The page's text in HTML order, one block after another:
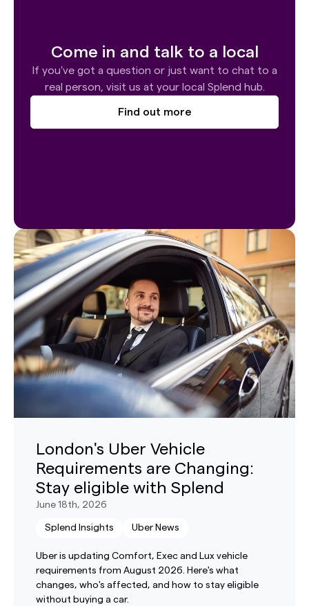
Come in and talk to a local
If you've got a question or just want to chat to a
real person, visit us at your local Splend hub.
Find out more
London's Uber Vehicle
Requirements are Changing:
Stay eligible with Splend
June 18th, 2026
Splend Insights Uber News
Uber is updating Comfort, Exec and Lux vehicle
requirements from August 2026. Here's what
changes, who's affected, and how to stay eligible
without buying a car.